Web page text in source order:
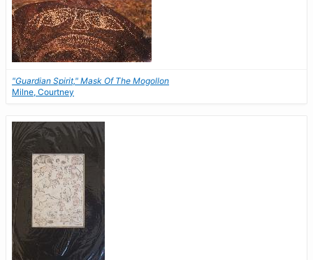
"Guardian Spirit," Mask Of The Mogollon
Milne, Courtney